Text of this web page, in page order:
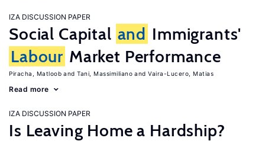
IZA DISCUSSION PAPER
Social Capital and Immigrants'
Labour Market Performance
Piracha, Matloob Tani, Massimiliano Vaira-Lucero, Matias
Read more
IZA DISCUSSION PAPER
Is Leaving Home a Hardship?